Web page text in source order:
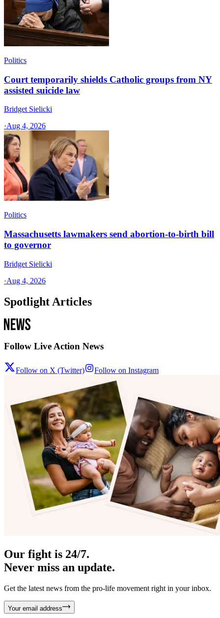
Politics
Court temporarily shields Catholic groups from NY
assisted suicide law
Bridget Sielicki
·Aug 4, 2026
Politics
Massachusetts lawmakers send abortion-to-birth bill
to governor
Bridget Sielicki
·Aug 4, 2026
Spotlight Articles
Follow Live Action News
Follow on X (Twitter) Follow on Instagram
Our fight is 24/7.
Never miss an update.
Get the latest news from the pro-life movement right in your inbox.
Your email address